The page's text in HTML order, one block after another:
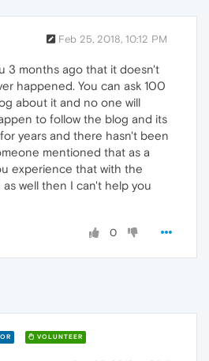
Feb 25, 2018, 10:12 PM
3 months ago that it doesn't
happened. You can ask 100
about it and no one will
to follow the blog and its
years and there hasn't been
mentioned that as a
experience that with the
well then I can't help you
0
VOLUNTEER